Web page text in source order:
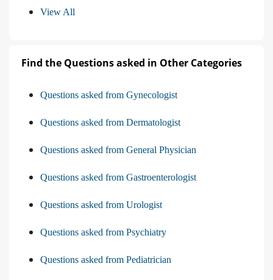
View All
Find the Questions asked in Other Categories
Questions asked from Gynecologist
Questions asked from Dermatologist
Questions asked from General Physician
Questions asked from Gastroenterologist
Questions asked from Urologist
Questions asked from Psychiatry
Questions asked from Pediatrician